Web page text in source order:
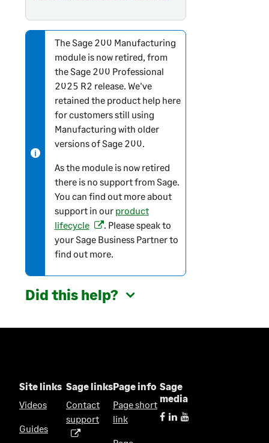
N
o
t
e
-
i
n
f
r
m
a
t
i
o
n
TheSage 200 Manufacturing
module is now retired, from
theSage 200 Professional
2025 R2 release. We've
retained the product help here
for customers still using
Manufacturing with older
versions ofSage 200.
As the module is now retired
there is no support from Sage.
You can find out more about
support in our product
lifecycle(
o
p
s
w
a
b
. Please speak to
your Sage Business Partner to
find out more.
Did this help?
Site links
Videos
Guides
Sage links
Contact
support(
Page info
Page short
link
Sage
media